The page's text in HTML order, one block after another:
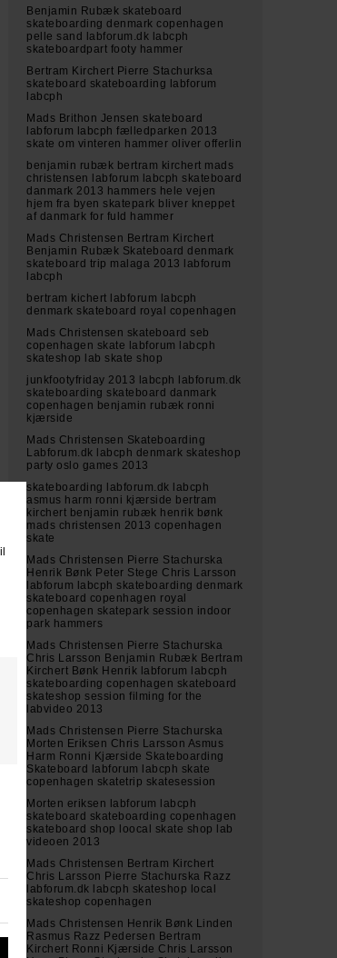
Benjamin Rubæk skateboard
skateboarding denmark copenhagen
pelle sand labforum.dk labcph
skateboardpart footy hammer
Bertram Kirchert Pierre Stachurksa
skateboard skateboarding labforum
labcph
Mads Brithon Jensen skateboard
labforum labcph fælledparken 2013
skate om vinteren hammer oliver offerlin
benjamin rubæk bertram kirchert mads
christensen labforum labcph skateboard
danmark 2013 hammers hele vejen
hjem fra byen skatepark bliver kneppet
af danmark for fuld hammer
Mads Christensen Bertram Kirchert
Benjamin Rubæk Skateboard denmark
skateboard trip malaga 2013 labforum
labcph
bertram kichert labforum labcph
denmark skateboard royal copenhagen
Mads Christensen skateboard seb
copenhagen skate labforum labcph
skateshop lab skate shop
junkfootyfriday 2013 labcph labforum.dk
skateboarding skateboard danmark
copenhagen benjamin rubæk ronni
kjærside
Mads Christensen Skateboarding
Labforum.dk labcph denmark skateshop
party oslo games 2013
skateboarding labforum.dk labcph
asmus harm ronni kjærside bertram
kirchert benjamin rubæk henrik bønk
mads christensen 2013 copenhagen
skate
Mads Christensen Pierre Stachurska
Henrik Bønk Peter Stege Chris Larsson
labforum labcph skateboarding denmark
skateboard copenhagen royal
copenhagen skatepark session indoor
park hammers
Mads Christensen Pierre Stachurska
Chris Larsson Benjamin Rubæk Bertram
Kirchert Bønk Henrik labforum labcph
skateboarding copenhagen skateboard
skateshop session filming for the
labvideo 2013
Mads Christensen Pierre Stachurska
Morten Eriksen Chris Larsson Asmus
Harm Ronni Kjærside Skateboarding
Skateboard labforum labcph skate
copenhagen skatetrip skatesession
Morten eriksen labforum labcph
skateboard skateboarding copenhagen
skateboard shop loocal skate shop lab
videoen 2013
Mads Christensen Bertram Kirchert
Chris Larsson Pierre Stachurska Razz
labforum.dk labcph skateshop local
skateshop copenhagen
Mads Christensen Henrik Bønk Linden
Rasmus Razz Pedersen Bertram
Kirchert Ronni Kjærside Chris Larsson